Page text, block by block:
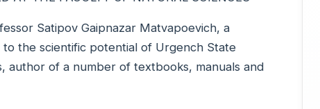
Satipov Gaipnazar Matvapoevich, a
the scientific potential of Urgench State
author of a number of textbooks, manuals and